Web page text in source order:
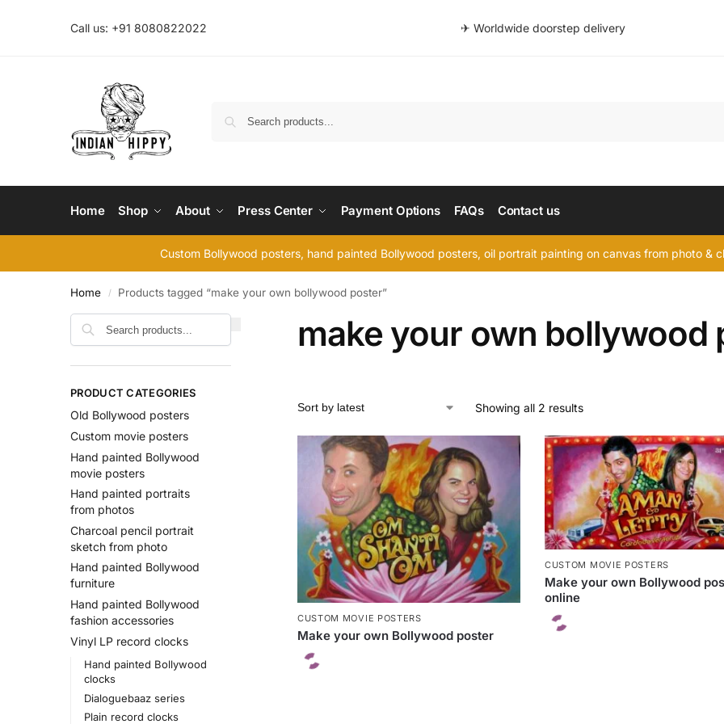
Call us: +91 8080822022 ✈ Worldwide doorstep delivery
Home Shop About Press Center Payment Options FAQs Contact us
Custom Bollywood posters, hand painted Bollywood posters, oil portrait painting on canvas from photo &
Home / Products tagged “make your own bollywood poster”
make your own bollywood
Showing all 2 results
CUSTOM MOVIE POSTERS
Make your own Bollywood poster
CUSTOM MOVIE POSTERS
Make your own Bollywood
online
PRODUCT CATEGORIES
Old Bollywood posters
Custom movie posters
Hand painted Bollywood
movie posters
Hand painted portraits
from photos
Charcoal pencil portrait
sketch from photo
Hand painted Bollywood
furniture
Hand painted Bollywood
fashion accessories
Vinyl LP record clocks
Hand painted Bollywood
clocks
Dialoguebaaz series
Plain record clocks